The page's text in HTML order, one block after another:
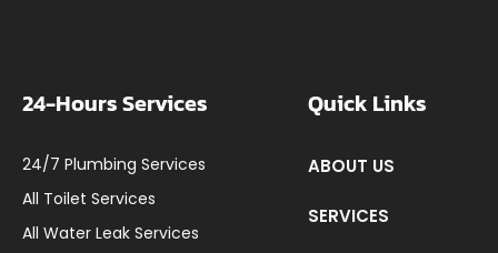
24-Hours Services
24/7 Plumbing Services
All Toilet Services
All Water Leak Services
Quick Links
ABOUT US
SERVICES